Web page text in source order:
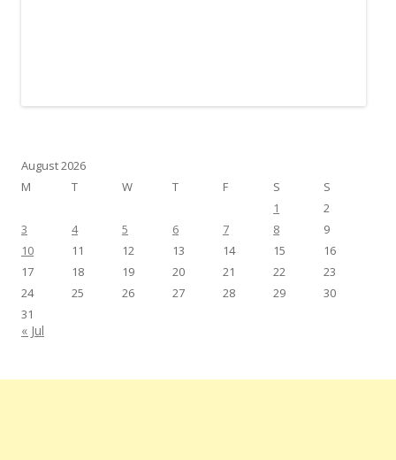
August 2026
M
T W T F S
S
1
2
3
4 5 6 7 8
9
10
11 12 13 14 15
16
17
18 19 20 21 22
23
24
25 26 27 28 29
30
31
« Jul